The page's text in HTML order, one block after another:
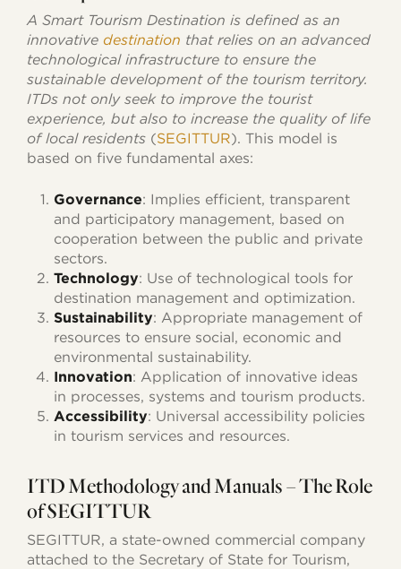
A Smart Tourism Destination is defined as an
innovative destination that relies on an advanced
technological infrastructure to ensure the
sustainable development of the tourism territory.
ITDs not only seek to improve the tourist
experience, but also to increase the quality of life
of local residents (SEGITTUR). This model is
based on five fundamental axes:
Governance: Implies efficient, transparent
and participatory management, based on
cooperation between the public and private
sectors.
Technology: Use of technological tools for
destination management and optimization.
Sustainability: Appropriate management of
resources to ensure social, economic and
environmental sustainability.
Innovation: Application of innovative ideas
in processes, systems and tourism products.
Accessibility: Universal accessibility policies
in tourism services and resources.
ITD Methodology and Manuals – The Role
of SEGITTUR
SEGITTUR, a state-owned commercial company
attached to the Secretary of State for Tourism,